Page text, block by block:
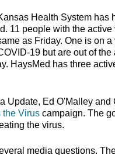
Health System has
11 people with the
as Friday. One is on
19 but are out of
HaysMed has three
Update, Ed O'Malley
the Virus campaign. The
lead on
media questions.